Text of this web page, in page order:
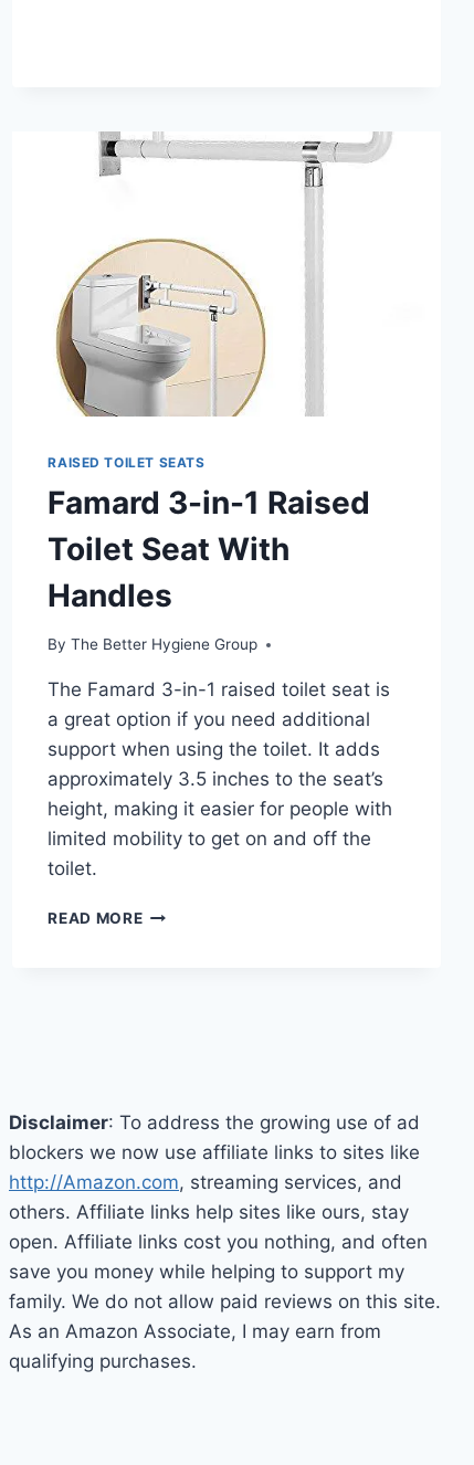
WITH
ALUMINUM
RAISED TOILET SEATS
Famard 3-in-1 Raised
Toilet Seat With
Handles
By The Better Hygiene Group
The Famard 3-in-1 raised toilet seat is
a great option if you need additional
support when using the toilet. It adds
approximately 3.5 inches to the seat’s
height, making it easier for people with
limited mobility to get on and off the
toilet.
READ MOREFAMARD
Disclaimer: To address the growing use of ad
blockers we now use affiliate links to sites like
http://Amazon.com, streaming services, and
others. Affiliate links help sites like ours, stay
open. Affiliate links cost you nothing, and often
save you money while helping to support my
family. We do not allow paid reviews on this site.
As an Amazon Associate, I may earn from
qualifying purchases.